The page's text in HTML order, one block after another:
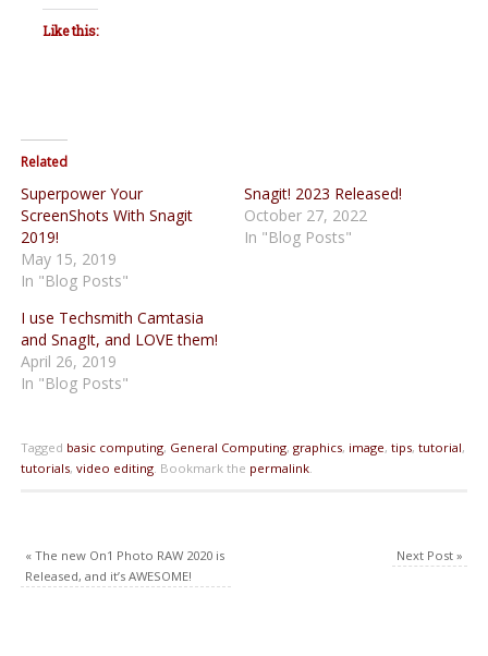
Like this:
Related
Superpower Your
ScreenShots With Snagit
2019!
May 15, 2019
In "Blog Posts"
Snagit! 2023 Released!
October 27, 2022
In "Blog Posts"
I use Techsmith Camtasia
and SnagIt, and LOVE them!
April 26, 2019
In "Blog Posts"
Tagged basic computing, General Computing, graphics, image, tips, tutorial,
tutorials, video editing. Bookmark the permalink.
«The new On1 Photo RAW 2020 is
Released, and it’s AWESOME!
Next Post»